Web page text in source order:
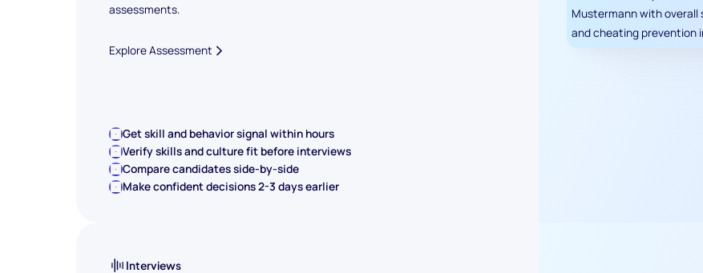
assessments.
Explore Assessment
Get skill and behavior signal within hours
Verify skills and culture fit before interviews
Compare candidates side-by-side
Make confident decisions 2-3 days earlier
Interviews